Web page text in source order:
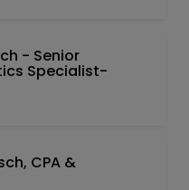
Specialist-
CPA &